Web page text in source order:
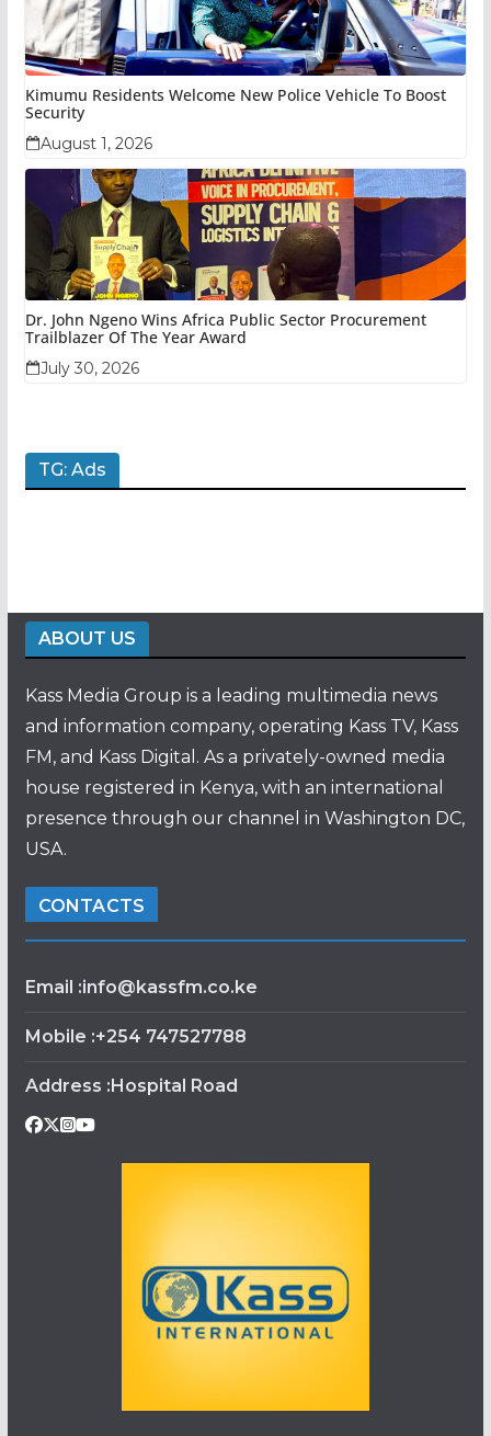
Kimumu Residents Welcome New Police Vehicle To Boost
Security
August 1, 2026
Dr. John Ngeno Wins Africa Public Sector Procurement
Trailblazer Of The Year Award
July 30, 2026
TG: Ads
ABOUT US
Kass Media Group is a leading multimedia news
and information company, operating Kass TV, Kass
FM, and Kass Digital. As a privately-owned media
house registered in Kenya, with an international
presence through our channel in Washington DC,
USA.
CONTACTS
Email :info@kassfm.co.ke
Mobile :+254 747527788
Address :Hospital Road